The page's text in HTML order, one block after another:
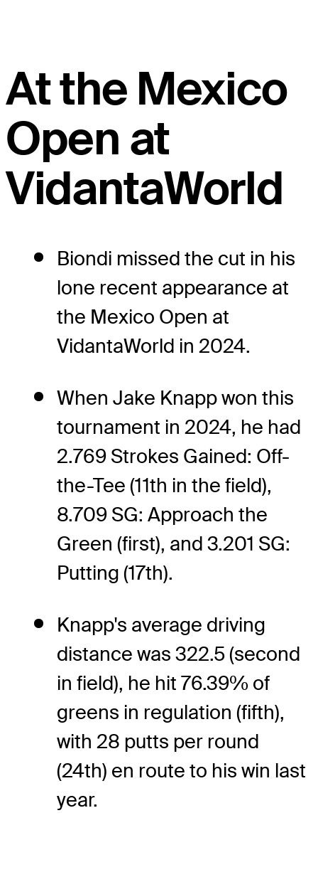
At the Mexico
Open at
VidantaWorld
Biondi missed the cut in his
lone recent appearance at
the Mexico Open at
VidantaWorld in 2024.
When Jake Knapp won this
tournament in 2024, he had
2.769 Strokes Gained: Off-
the-Tee (11th in the field),
8.709 SG: Approach the
Green (first), and 3.201 SG:
Putting (17th).
Knapp's average driving
distance was 322.5 (second
in field), he hit 76.39% of
greens in regulation (fifth),
with 28 putts per round
(24th) en route to his win last
year.